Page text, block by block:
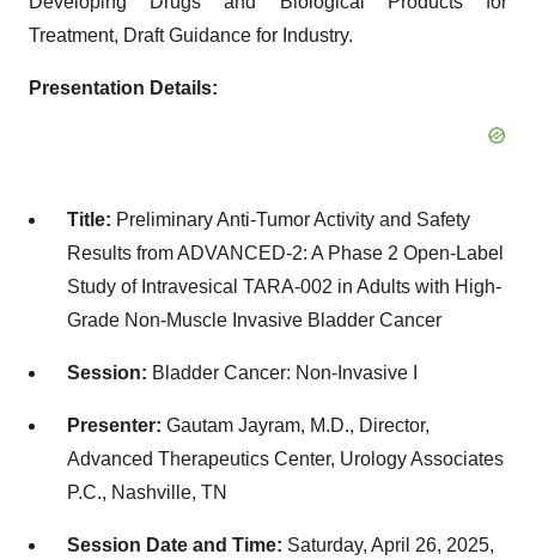
Treatment, Draft Guidance for Industry.
Presentation Details:
Title: Preliminary Anti-Tumor Activity and Safety
Results from ADVANCED-2: A Phase 2 Open-Label
Study of Intravesical TARA-002 in Adults with High-
Grade Non-Muscle Invasive Bladder Cancer
Session: Bladder Cancer: Non-Invasive I
Presenter: Gautam Jayram, M.D., Director,
Advanced Therapeutics Center, Urology Associates
P.C., Nashville, TN
Session Date and Time: Saturday, April 26, 2025,